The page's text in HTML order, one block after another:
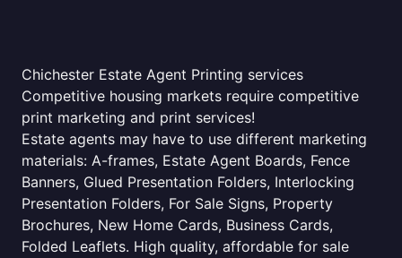
Chichester Estate Agent Printing services
Competitive housing markets require competitive
print marketing and print services!
Estate agents may have to use different marketing
materials: A-frames, Estate Agent Boards, Fence
Banners, Glued Presentation Folders, Interlocking
Presentation Folders, For Sale Signs, Property
Brochures, New Home Cards, Business Cards,
Folded Leaflets. High quality, affordable for sale